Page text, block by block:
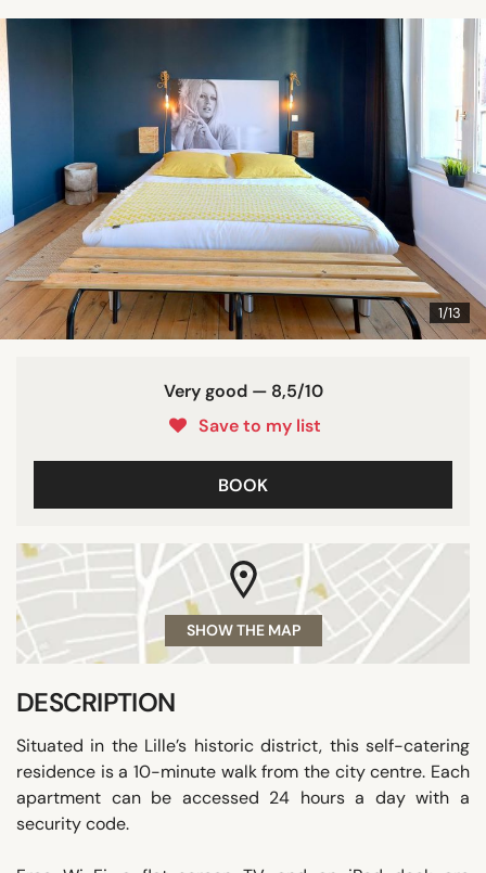
1/13
Very good — 8,5/10
Save to my list
BOOK
SHOW THE MAP
DESCRIPTION
Situated in the Lille’s historic district, this self-catering
residence is a 10-minute walk from the city centre. Each
apartment can be accessed 24 hours a day with a
security code.